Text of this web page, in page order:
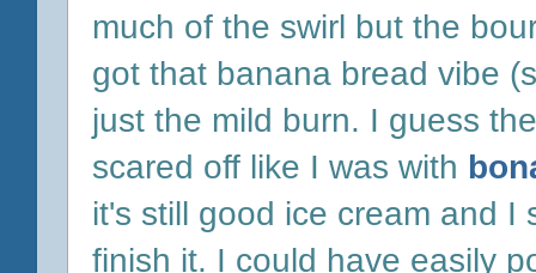
much of the swirl but the
got that banana bread vibe
just the mild burn. I guess
scared off like I was with
it's still good ice cream and I
finish it. I could have easily